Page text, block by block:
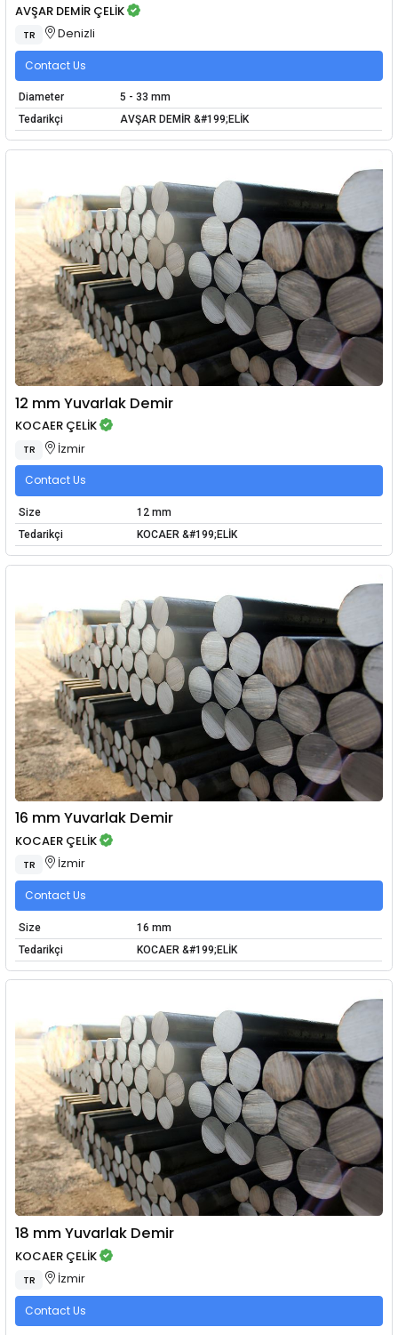
AVŞAR DEMİR ÇELİK
TR Denizli
Contact Us
Diameter
5 - 33 mm
Tedarikçi
AVŞAR DEMİR &#199;ELİK
12 mm Yuvarlak Demir
KOCAER ÇELİK
TR İzmir
Contact Us
Size
12 mm
Tedarikçi
KOCAER &#199;ELİK
16 mm Yuvarlak Demir
KOCAER ÇELİK
TR İzmir
Contact Us
Size
16 mm
Tedarikçi
KOCAER &#199;ELİK
18 mm Yuvarlak Demir
KOCAER ÇELİK
TR İzmir
Contact Us